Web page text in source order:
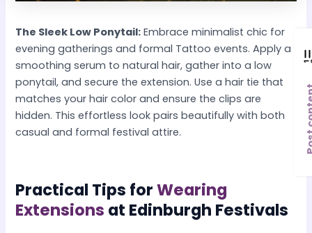
The Sleek Low Ponytail: Embrace minimalist chic for
evening gatherings and formal Tattoo events. Apply a
smoothing serum to natural hair, gather into a low
ponytail, and secure the extension. Use a hair tie that
matches your hair color and ensure the clips are
hidden. This effortless look pairs beautifully with both
casual and formal festival attire.
Practical Tips forWearing
Extensions at Edinburgh Festivals